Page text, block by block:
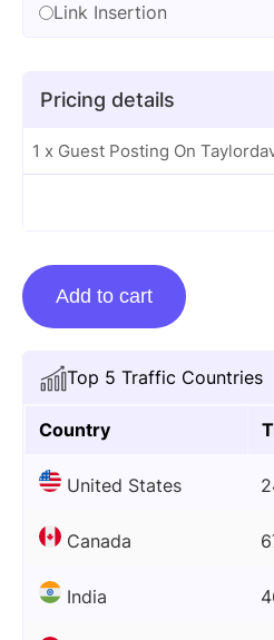
Top 5 Traffic Countries
Country
United States
Canada
India
Link Insertion
Pricing details
1 x Guest Posting On
Guest
Posting
Taylordavisdoula.com
quantity
Add to cart